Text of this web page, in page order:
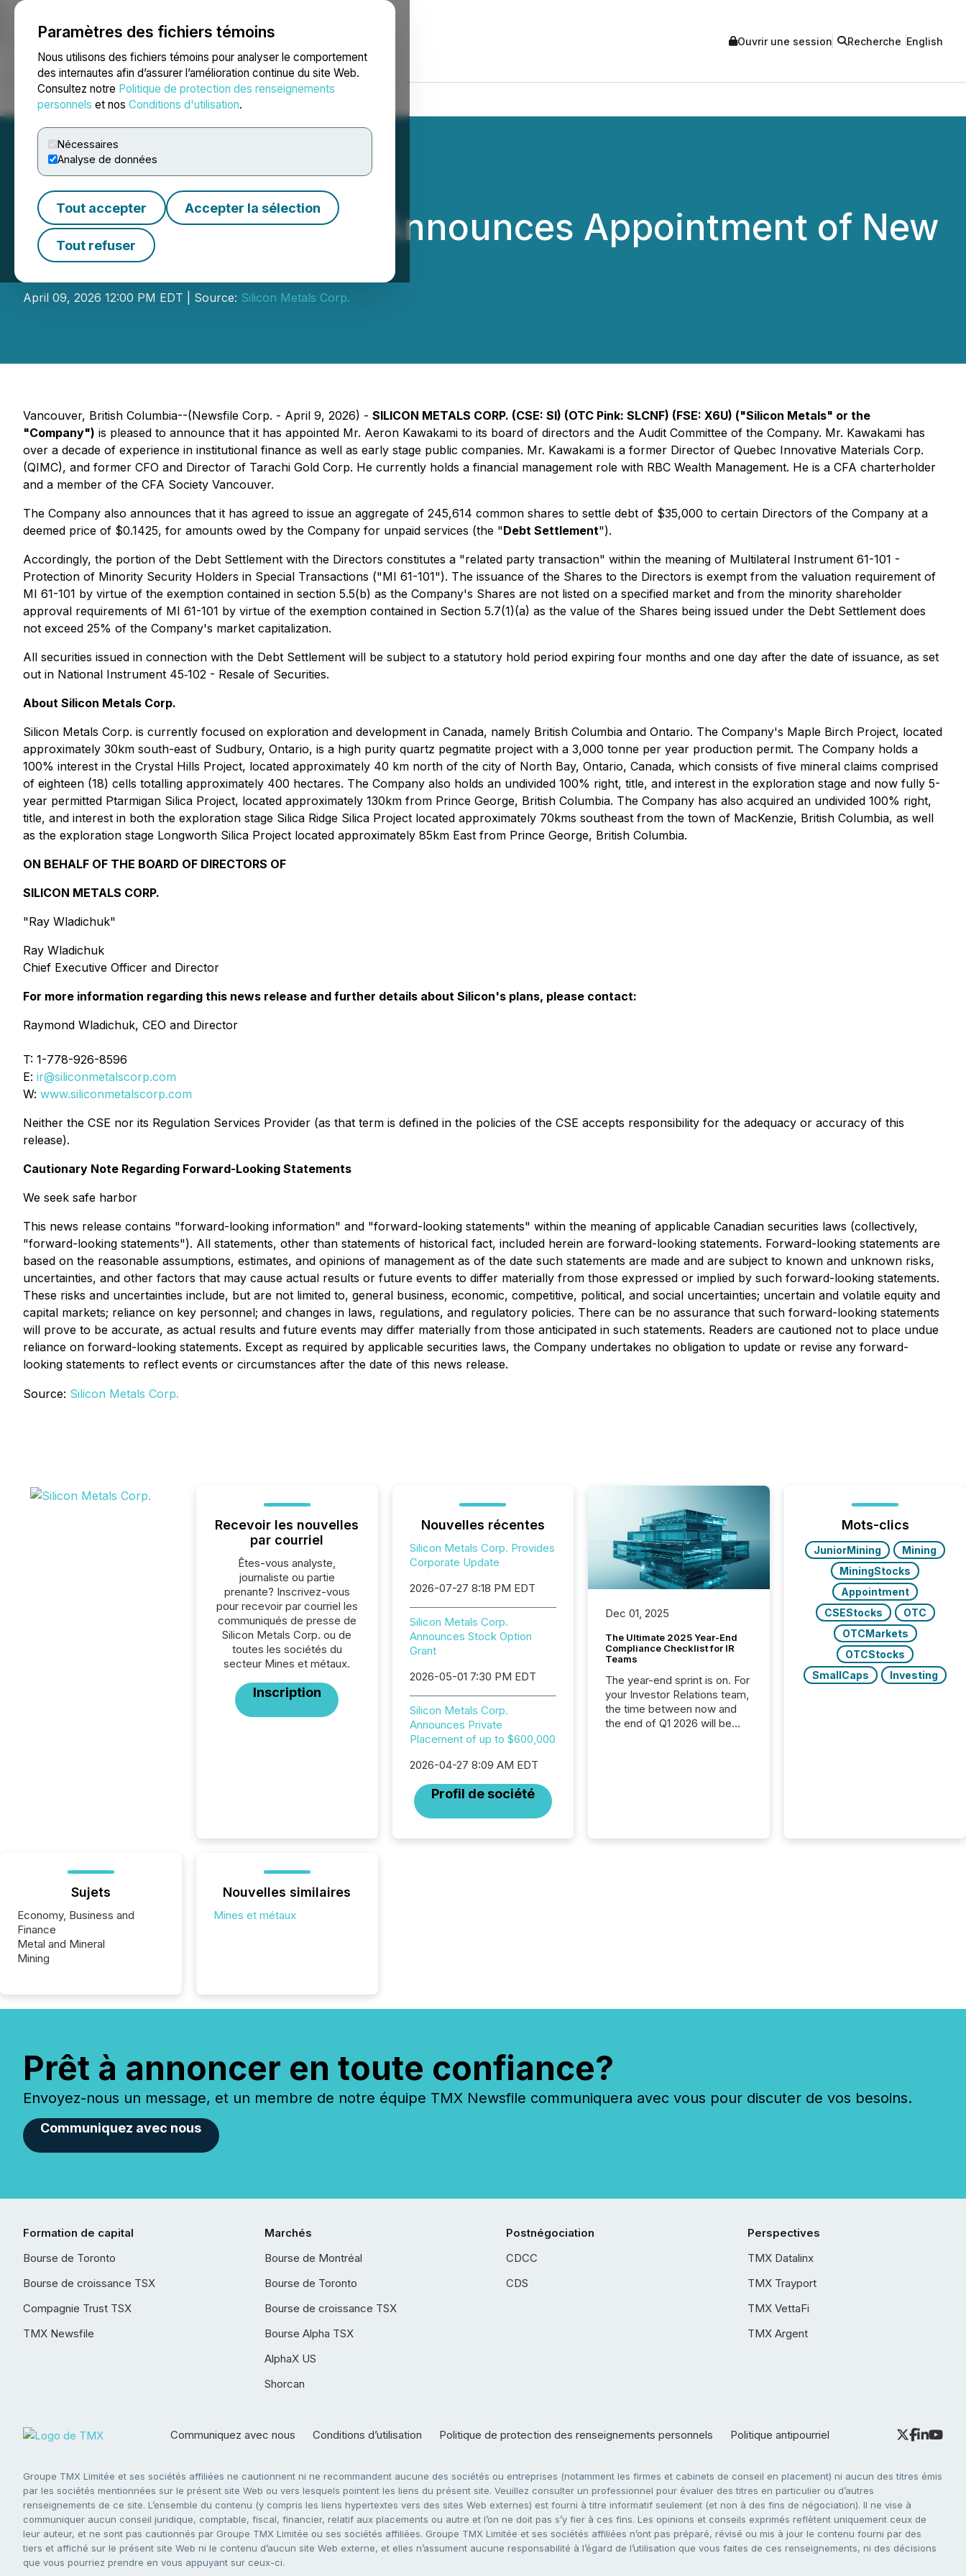
Paramètres des fichiers témoins
Nous utilisons des fichiers témoins pour analyser le comportement
des internautes afin d’assurer l’amélioration continue du site Web.
Consultez notre Politique de protection des renseignements
personnels et nos Conditions d'utilisation.
Nécessaires
Analyse de données
Tout accepter Accepter la sélection
Tout refuser
NEWSFILE Ouvrir une session Recherche English
Accueil À propos Services Salle de presse Blogue
Silicon Metals Corp. Announces Appointment of New
Director
April 09, 2026 12:00 PM EDT | Source: Silicon Metals Corp.
Vancouver, British Columbia--(Newsfile Corp. - April 9, 2026) - SILICON METALS CORP. (CSE: SI) (OTC Pink: SLCNF) (FSE: X6U) ("Silicon Metals" or the
"Company") is pleased to announce that it has appointed Mr. Aeron Kawakami to its board of directors and the Audit Committee of the Company. Mr. Kawakami has
over a decade of experience in institutional finance as well as early stage public companies. Mr. Kawakami is a former Director of Quebec Innovative Materials Corp.
(QIMC), and former CFO and Director of Tarachi Gold Corp. He currently holds a financial management role with RBC Wealth Management. He is a CFA charterholder
and a member of the CFA Society Vancouver.
The Company also announces that it has agreed to issue an aggregate of 245,614 common shares to settle debt of $35,000 to certain Directors of the Company at a
deemed price of $0.1425, for amounts owed by the Company for unpaid services (the "Debt Settlement").
Accordingly, the portion of the Debt Settlement with the Directors constitutes a "related party transaction" within the meaning of Multilateral Instrument 61-101 -
Protection of Minority Security Holders in Special Transactions ("MI 61-101"). The issuance of the Shares to the Directors is exempt from the valuation requirement of
MI 61-101 by virtue of the exemption contained in section 5.5(b) as the Company's Shares are not listed on a specified market and from the minority shareholder
approval requirements of MI 61-101 by virtue of the exemption contained in Section 5.7(1)(a) as the value of the Shares being issued under the Debt Settlement does
not exceed 25% of the Company's market capitalization.
All securities issued in connection with the Debt Settlement will be subject to a statutory hold period expiring four months and one day after the date of issuance, as set
out in National Instrument 45‐102 - Resale of Securities.
About Silicon Metals Corp.
Silicon Metals Corp. is currently focused on exploration and development in Canada, namely British Columbia and Ontario. The Company's Maple Birch Project, located
approximately 30km south-east of Sudbury, Ontario, is a high purity quartz pegmatite project with a 3,000 tonne per year production permit. The Company holds a
100% interest in the Crystal Hills Project, located approximately 40 km north of the city of North Bay, Ontario, Canada, which consists of five mineral claims comprised
of eighteen (18) cells totalling approximately 400 hectares. The Company also holds an undivided 100% right, title, and interest in the exploration stage and now fully 5-
year permitted Ptarmigan Silica Project, located approximately 130km from Prince George, British Columbia. The Company has also acquired an undivided 100% right,
title, and interest in both the exploration stage Silica Ridge Silica Project located approximately 70kms southeast from the town of MacKenzie, British Columbia, as well
as the exploration stage Longworth Silica Project located approximately 85km East from Prince George, British Columbia.
ON BEHALF OF THE BOARD OF DIRECTORS OF
SILICON METALS CORP.
"Ray Wladichuk"
Ray Wladichuk
Chief Executive Officer and Director
For more information regarding this news release and further details about Silicon's plans, please contact:
Raymond Wladichuk, CEO and Director
T: 1-778-926-8596
E: ir@siliconmetalscorp.com
W: www.siliconmetalscorp.com
Neither the CSE nor its Regulation Services Provider (as that term is defined in the policies of the CSE accepts responsibility for the adequacy or accuracy of this
release).
Cautionary Note Regarding Forward-Looking Statements
We seek safe harbor
This news release contains "forward-looking information" and "forward-looking statements" within the meaning of applicable Canadian securities laws (collectively,
"forward-looking statements"). All statements, other than statements of historical fact, included herein are forward-looking statements. Forward-looking statements are
based on the reasonable assumptions, estimates, and opinions of management as of the date such statements are made and are subject to known and unknown risks,
uncertainties, and other factors that may cause actual results or future events to differ materially from those expressed or implied by such forward-looking statements.
These risks and uncertainties include, but are not limited to, general business, economic, competitive, political, and social uncertainties; uncertain and volatile equity and
capital markets; reliance on key personnel; and changes in laws, regulations, and regulatory policies. There can be no assurance that such forward-looking statements
will prove to be accurate, as actual results and future events may differ materially from those anticipated in such statements. Readers are cautioned not to place undue
reliance on forward-looking statements. Except as required by applicable securities laws, the Company undertakes no obligation to update or revise any forward-
looking statements to reflect events or circumstances after the date of this news release.
Source: Silicon Metals Corp.
Recevoir les nouvelles
par courriel
Êtes-vous analyste,
journaliste ou partie
prenante? Inscrivez-vous
pour recevoir par courriel les
communiqués de presse de
Silicon Metals Corp. ou de
toutes les sociétés du
secteur Mines et métaux.
Inscription
Nouvelles récentes
Silicon Metals Corp. Provides
Corporate Update
2026-07-27 8:18 PM EDT
Silicon Metals Corp.
Announces Stock Option
Grant
2026-05-01 7:30 PM EDT
Silicon Metals Corp.
Announces Private
Placement of up to $600,000
2026-04-27 8:09 AM EDT
Profil de société
Dec 01, 2025
The Ultimate 2025 Year-End
Compliance Checklist for IR
Teams
The year-end sprint is on. For
your Investor Relations team,
the time between now and
the end of Q1 2026 will be
Mots-clics
JuniorMining
Mining
MiningStocks
Appointment
CSEStocks
OTC
OTCMarkets
OTCStocks
SmallCaps
Investing
Sujets
Economy, Business and
Finance
Metal and Mineral
Mining
Nouvelles similaires
Mines et métaux
Prêt à annoncer en toute confiance?
Envoyez-nous un message, et un membre de notre équipe TMX Newsfile communiquera avec vous pour discuter de vos besoins.
Communiquez avec nous
Formation de capital
Bourse de Toronto
Bourse de croissance TSX
Compagnie Trust TSX
TMX Newsfile
Marchés
Bourse de Montréal
Bourse de Toronto
Bourse de croissance TSX
Bourse Alpha TSX
AlphaX US
Shorcan
Postnégociation
CDCC
CDS
Perspectives
TMX Datalinx
TMX Trayport
TMX VettaFi
TMX Argent
Communiquez avec nous Conditions d’utilisation Politique de protection des renseignements personnels Politique antipourriel
Groupe TMX Limitée et ses sociétés affiliées ne cautionnent ni ne recommandent aucune des sociétés ou entreprises (notamment les firmes et cabinets de conseil en placement) ni aucun des titres émis
par les sociétés mentionnées sur le présent site Web ou vers lesquels pointent les liens du présent site. Veuillez consulter un professionnel pour évaluer des titres en particulier ou d’autres
renseignements de ce site. L’ensemble du contenu (y compris les liens hypertextes vers des sites Web externes) est fourni à titre informatif seulement (et non à des fins de négociation). Il ne vise à
communiquer aucun conseil juridique, comptable, fiscal, financier, relatif aux placements ou autre et l’on ne doit pas s’y fier à ces fins. Les opinions et conseils exprimés reflètent uniquement ceux de
leur auteur, et ne sont pas cautionnés par Groupe TMX Limitée ou ses sociétés affiliées. Groupe TMX Limitée et ses sociétés affiliées n’ont pas préparé, révisé ou mis à jour le contenu fourni par des
tiers et affiché sur le présent site Web ni le contenu d’aucun site Web externe, et elles n’assument aucune responsabilité à l’égard de l’utilisation que vous faites de ces renseignements, ni des décisions
que vous pourriez prendre en vous appuyant sur ceux-ci.